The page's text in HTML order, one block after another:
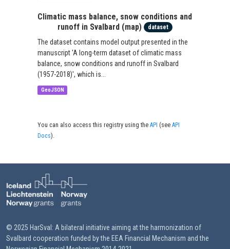
Climatic mass balance, snow conditions and
runoff in Svalbard (map)
dataset
The dataset contains model output presented in the
manuscript 'A long-term dataset of climatic mass
balance, snow conditions and runoff in Svalbard
(1957-2018)', which is...
GeoJSON
You can also access this registry using theAPI (seeAPI
Docs).
© 2025 HarSval: A bilateral initiative aiming at the harmonization of
Svalbard cooperation funded by the EEA Financial Mechanism and the